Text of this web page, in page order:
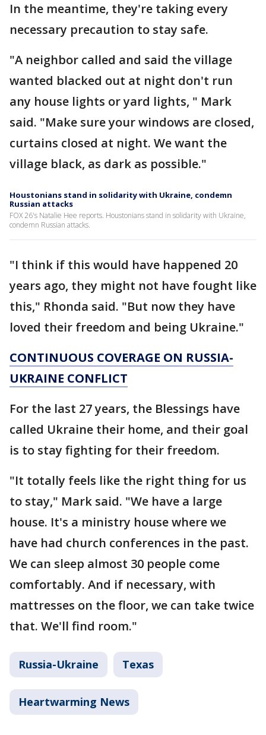
In the meantime, they're taking every
necessary precaution to stay safe.
"A neighbor called and said the village
wanted blacked out at night don't run
any house lights or yard lights, " Mark
said. "Make sure your windows are closed,
curtains closed at night. We want the
village black, as dark as possible."
Houstonians stand in solidarity with Ukraine, condemn
Russian attacks
FOX 26's Natalie Hee reports. Houstonians stand in solidarity with Ukraine,
condemn Russian attacks.
"I think if this would have happened 20
years ago, they might not have fought like
this," Rhonda said. "But now they have
loved their freedom and being Ukraine."
CONTINUOUS COVERAGE ON RUSSIA-
UKRAINE CONFLICT
For the last 27 years, the Blessings have
called Ukraine their home, and their goal
is to stay fighting for their freedom.
"It totally feels like the right thing for us
to stay," Mark said. "We have a large
house. It's a ministry house where we
have had church conferences in the past.
We can sleep almost 30 people come
comfortably. And if necessary, with
mattresses on the floor, we can take twice
that. We'll find room."
Russia-Ukraine Texas
Heartwarming News